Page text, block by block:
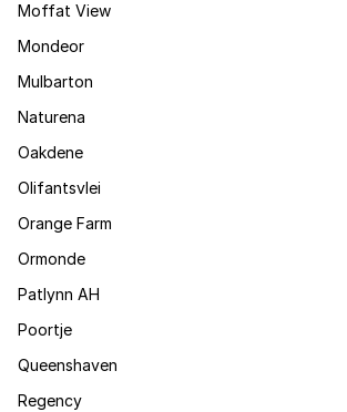
Moffat View
Mondeor
Mulbarton
Naturena
Oakdene
Olifantsvlei
Orange Farm
Ormonde
Patlynn AH
Poortje
Queenshaven
Regency